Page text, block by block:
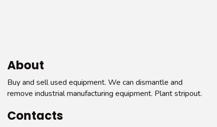
About
Buy and sell used equipment. We can dismantle and
remove industrial manufacturing equipment. Plant stripout.
Contacts